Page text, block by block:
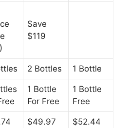
Save
$119
2 Bottles 1 Bottle
1 Bottle
For Free
1 Bottle
Free
$49.97
$52.44